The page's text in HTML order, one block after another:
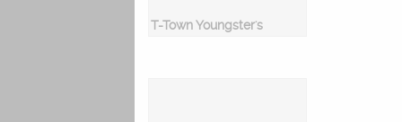
T-Town Youngster's